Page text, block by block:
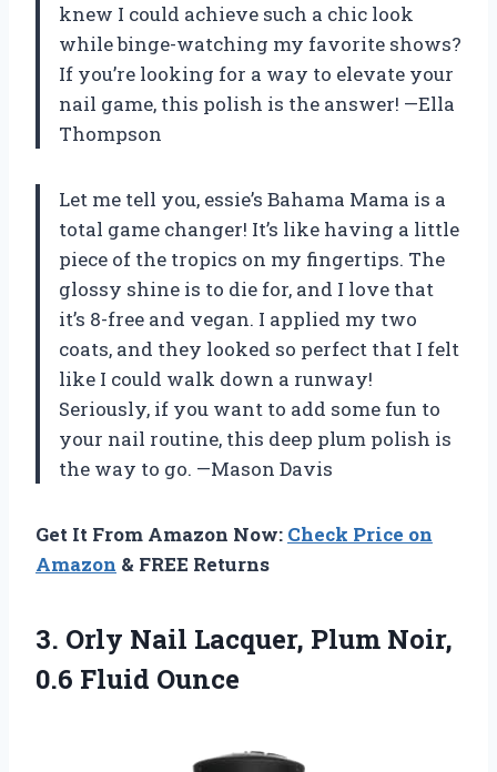
knew I could achieve such a chic look
while binge-watching my favorite shows?
If you’re looking for a way to elevate your
nail game, this polish is the answer! —Ella
Thompson
Let me tell you, essie’s Bahama Mama is a
total game changer! It’s like having a little
piece of the tropics on my fingertips. The
glossy shine is to die for, and I love that
it’s 8-free and vegan. I applied my two
coats, and they looked so perfect that I felt
like I could walk down a runway!
Seriously, if you want to add some fun to
your nail routine, this deep plum polish is
the way to go. —Mason Davis
Get It From Amazon Now: Check Price on
Amazon & FREE Returns
3. Orly Nail Lacquer, Plum Noir,
0.6 Fluid Ounce